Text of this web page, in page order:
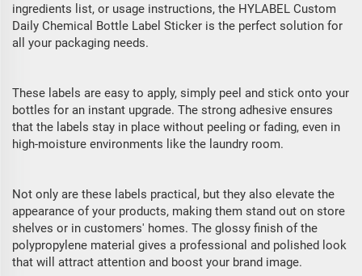
ingredients list, or usage instructions, the HYLABEL Custom
Daily Chemical Bottle Label Sticker is the perfect solution for
all your packaging needs.
These labels are easy to apply, simply peel and stick onto your
bottles for an instant upgrade. The strong adhesive ensures
that the labels stay in place without peeling or fading, even in
high-moisture environments like the laundry room.
Not only are these labels practical, but they also elevate the
appearance of your products, making them stand out on store
shelves or in customers' homes. The glossy finish of the
polypropylene material gives a professional and polished look
that will attract attention and boost your brand image.